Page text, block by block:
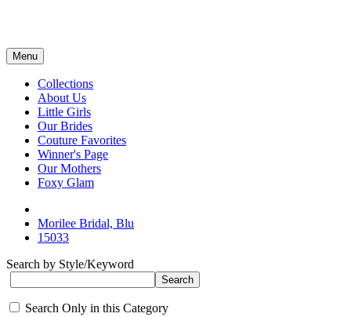
Menu
Collections
About Us
Little Girls
Our Brides
Couture Favorites
Winner's Page
Our Mothers
Foxy Glam
Morilee Bridal, Blu
15033
Search by Style/Keyword
Search Only in this Category